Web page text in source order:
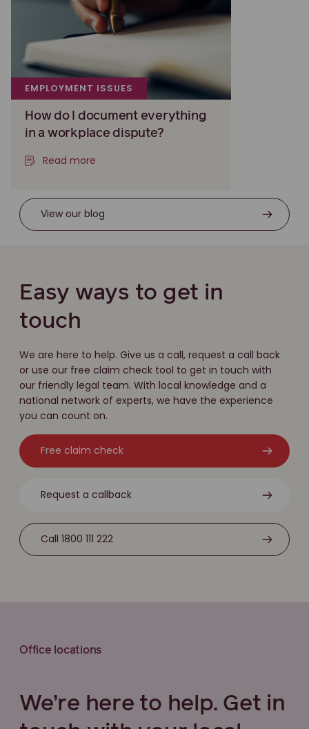
EMPLOYMENT ISSUES
How do I document everything
in a workplace dispute?
Read more
View our blog
Easy ways to get in
touch
We are here to help. Give us a call, request a call back
or use our free claim check tool to get in touch with
our friendly legal team. With local knowledge and a
national network of experts, we have the experience
you can count on.
Free claim check
Request a callback
Call 1800 111 222
Office locations
We’re here to help. Get in